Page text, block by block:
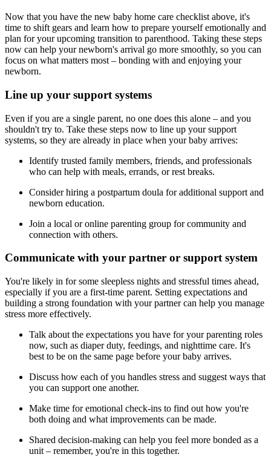
Now that you have the new baby home care checklist above, it's
time to shift gears and learn how to prepare yourself emotionally and
plan for your upcoming transition to parenthood. Taking these steps
now can help your newborn's arrival go more smoothly, so you can
focus on what matters most – bonding with and enjoying your
newborn.
Line up your support systems
Even if you are a single parent, no one does this alone – and you
shouldn't try to. Take these steps now to line up your support
systems, so they are already in place when your baby arrives:
Identify trusted family members, friends, and professionals
who can help with meals, errands, or rest breaks.
Consider hiring a postpartum doula for additional support and
newborn education.
Join a local or online parenting group for community and
connection with others.
Communicate with your partner or support system
You're likely in for some sleepless nights and stressful times ahead,
especially if you are a first-time parent. Setting expectations and
building a strong foundation with your partner can help you manage
stress more effectively.
Talk about the expectations you have for your parenting roles
now, such as diaper duty, feedings, and nighttime care. It's
best to be on the same page before your baby arrives.
Discuss how each of you handles stress and suggest ways that
you can support one another.
Make time for emotional check-ins to find out how you're
both doing and what improvements can be made.
Shared decision-making can help you feel more bonded as a
unit – remember, you're in this together.